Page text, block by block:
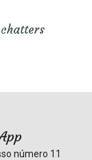
número 11